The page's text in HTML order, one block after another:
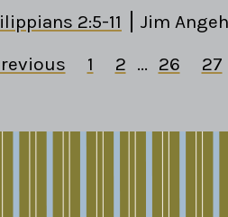
2:5-11
Jim
1 2 ... 26 27